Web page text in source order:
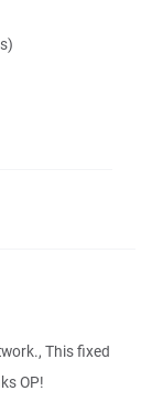
This fixed
OP!